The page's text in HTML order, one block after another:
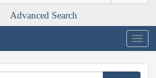
Advanced Search